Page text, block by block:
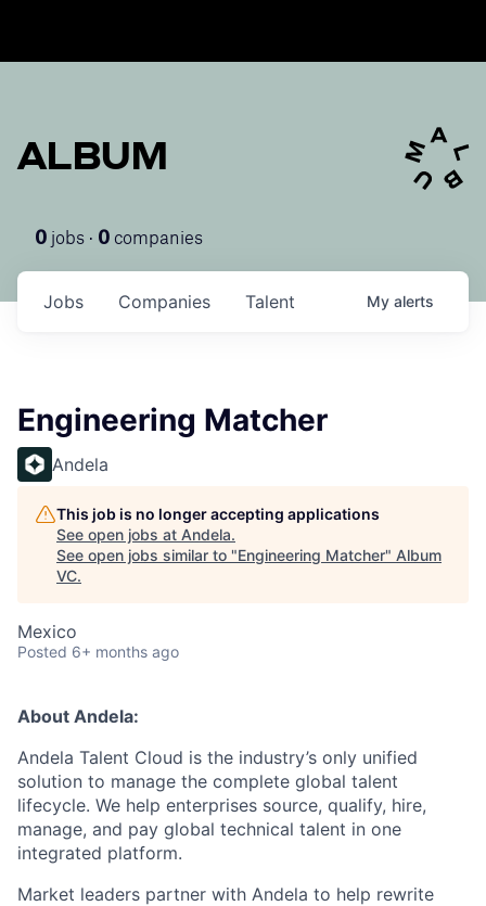
ALBUM
0 jobs · 0 companies
Jobs Companies Talent My alerts
Engineering Matcher
Andela
This job is no longer accepting applications
See open jobs at Andela.
See open jobs similar to "Engineering Matcher" Album
VC.
Mexico
Posted 6+ months ago
About Andela:
Andela Talent Cloud is the industry’s only unified
solution to manage the complete global talent
lifecycle. We help enterprises source, qualify, hire,
manage, and pay global technical talent in one
integrated platform.
Market leaders partner with Andela to help rewrite